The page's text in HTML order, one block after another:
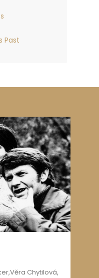
Past
Chytilová,